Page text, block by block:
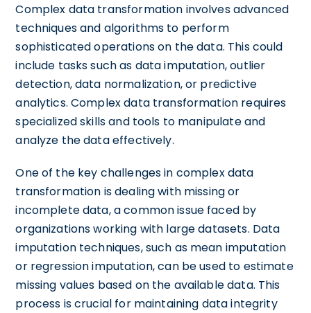
Complex data transformation involves advanced
techniques and algorithms to perform
sophisticated operations on the data. This could
include tasks such as data imputation, outlier
detection, data normalization, or predictive
analytics. Complex data transformation requires
specialized skills and tools to manipulate and
analyze the data effectively.
One of the key challenges in complex data
transformation is dealing with missing or
incomplete data, a common issue faced by
organizations working with large datasets. Data
imputation techniques, such as mean imputation
or regression imputation, can be used to estimate
missing values based on the available data. This
process is crucial for maintaining data integrity